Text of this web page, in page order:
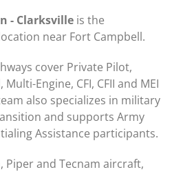
- Clarksville is the
near Fort Campbell.
cover Private Pilot,
Engine, CFI, CFII and MEI
also specializes in military
and supports Army
Assistance participants.
Piper and Tecnam aircraft,